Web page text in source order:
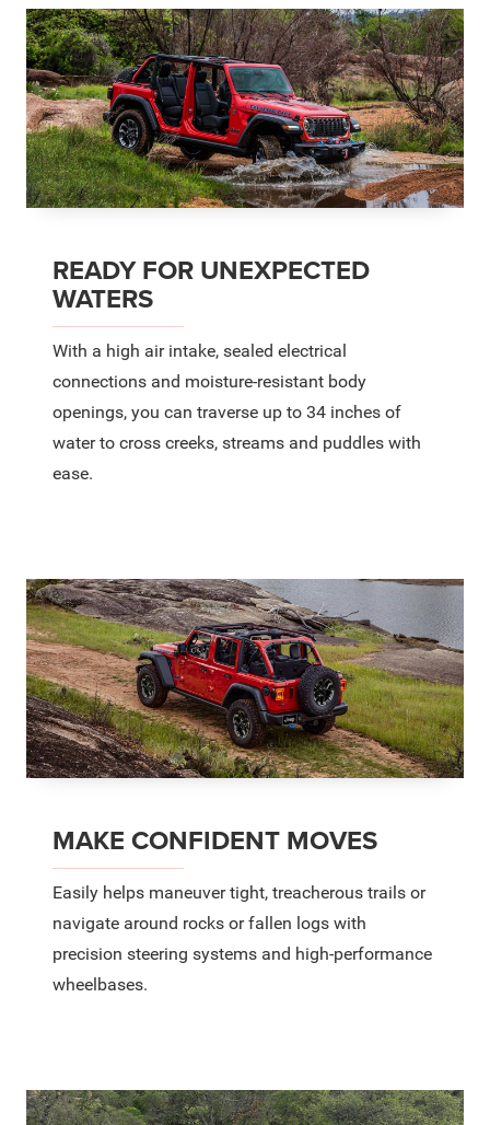
READY FOR UNEXPECTED
WATERS
With a high air intake, sealed electrical
connections and moisture-resistant body
openings, you can traverse up to 34 inches of
water to cross creeks, streams and puddles with
ease.
MAKE CONFIDENT MOVES
Easily helps maneuver tight, treacherous trails or
navigate around rocks or fallen logs with
precision steering systems and high-performance
wheelbases.